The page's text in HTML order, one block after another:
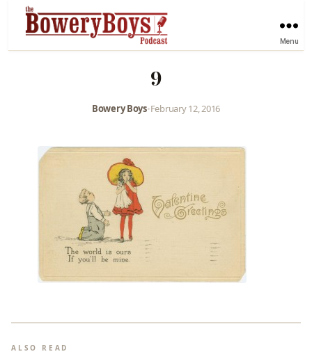
Menu
9
Bowery Boys•February 12, 2016
ALSO READ